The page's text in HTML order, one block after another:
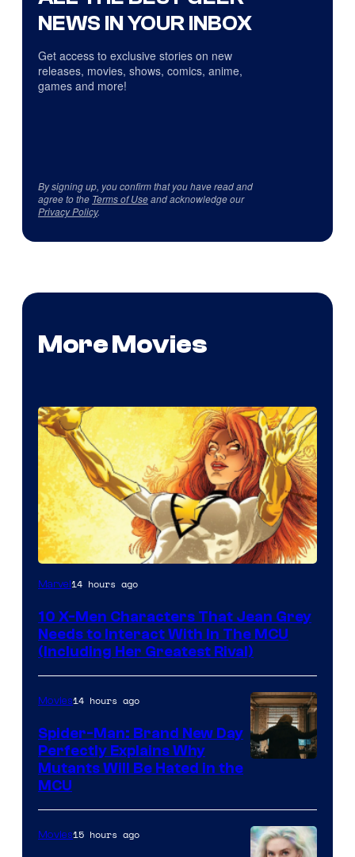
NEWS IN YOUR INBOX
Get access to exclusive stories on new
releases, movies, shows, comics, anime,
games and more!
By signing up, you confirm that you have read and
agree to the Terms of Useand acknowledge our
Privacy Policy.
More Movies
Marvel14 hours ago
10 X-Men Characters That Jean Grey
Needs to Interact With In The MCU
(Including Her Greatest Rival)
Sony
Movies14 hours ago
Spider-Man: Brand New Day
Perfectly Explains Why
Mutants Will Be Hated in the
MCU
Movies15 hours ago